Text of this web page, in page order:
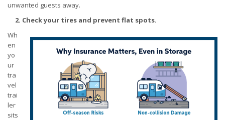
unwanted guests away.
2. Check your tires and prevent flat spots.
Wh
en
yo
ur
tra
vel
trai
ler
sits